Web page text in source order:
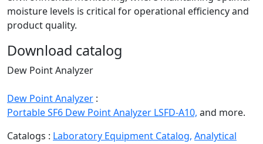
moisture levels is critical for operational efficiency and
product quality.
Download catalog
Dew Point Analyzer
Dew Point Analyzer :
Portable SF6 Dew Point Analyzer LSFD-A10, and more.
Catalogs : Laboratory Equipment Catalog, Analytical